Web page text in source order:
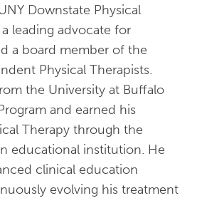
Downstate Physical
leading advocate for
a board member of the
Physical Therapists.
the University at Buffalo
and earned his
Therapy through the
educational institution. He
clinical education
evolving his treatment